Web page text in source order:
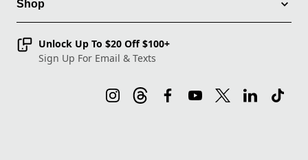
Shop
Unlock Up To $20 Off $100+
Sign Up For Email & Texts